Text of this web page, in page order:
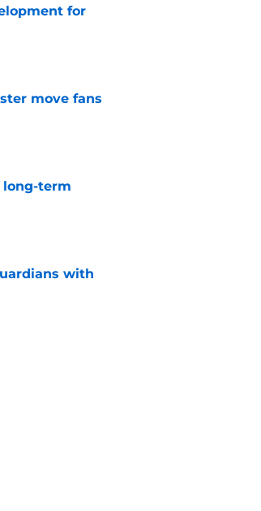
for
move fans
long-term
with